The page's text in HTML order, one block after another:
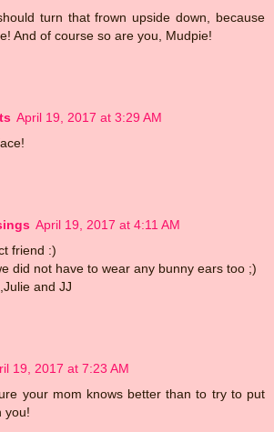
turn that frown upside down, because
And of course so are you, Mudpie!
April 19, 2017 at 3:29 AM
April 19, 2017 at 4:11 AM
friend :)
did not have to wear any bunny ears too ;)
and JJ
19, 2017 at 7:23 AM
your mom knows better than to try to put
you!